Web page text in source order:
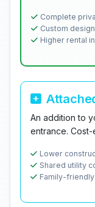
Complete
Custom
Higher rental
An addition to
entrance.
Lower
Shared utility
Family-